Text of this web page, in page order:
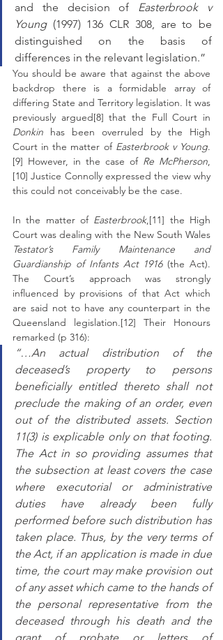
and the decision of Easterbrook v
Young (1997) 136 CLR 308, are to be
distinguished on the basis of
differences in the relevant legislation.”
You should be aware that against the above
backdrop there is a formidable array of
differing State and Territory legislation. It was
Donkin has been overruled by the High
Court in the matter of Easterbrook v Young.
[9] However, in the case of Re McPherson,
[10] Justice Connolly expressed the view why
this could not conceivably be the case.
In the matter of Easterbrook,[11] the High
Testator’s Family Maintenance and
Guardianship of Infants Act 1916 (the Act).
The Court’s approach was strongly
influenced by provisions of that Act which
are said not to have any counterpart in the
Queensland legislation.[12] Their Honours
remarked (p 316):
“…An actual distribution of the
deceased’s property to persons
beneficially entitled thereto shall not
preclude the making of an order, even
out of the distributed assets. Section
11(3) is explicable only on that footing.
The Act in so providing assumes that
the subsection at least covers the case
where executorial or administrative
duties have already been fully
performed before such distribution has
taken place. Thus, by the very terms of
the Act, if an application is made in due
time, the court may make provision out
of any asset which came to the hands of
the personal representative from the
deceased through his death and the